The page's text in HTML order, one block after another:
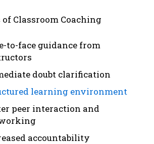
Classroom Coaching
to-face guidance from
doubt clarification
learning environment
peer interaction and
accountability